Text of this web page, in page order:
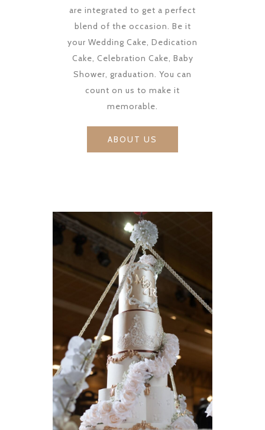
are integrated to get a perfect
blend of the occasion. Be it
your Wedding Cake, Dedication
Cake, Celebration Cake, Baby
Shower, graduation. You can
count on us to make it
memorable.
ABOUT US